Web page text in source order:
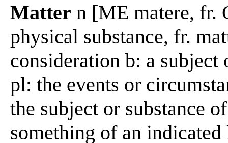
Matter n [ME matere, fr.
physical substance, fr.
consideration b: a
pl: the events or
the subject or substance
something of an